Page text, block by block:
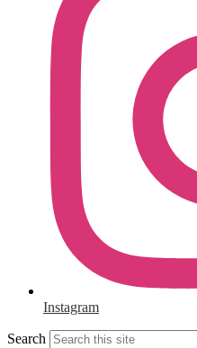
Instagram
Search